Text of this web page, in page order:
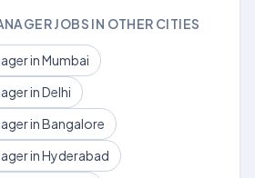
JOBS IN OTHER CITIES
in Mumbai
in Delhi
in Bangalore
in Hyderabad